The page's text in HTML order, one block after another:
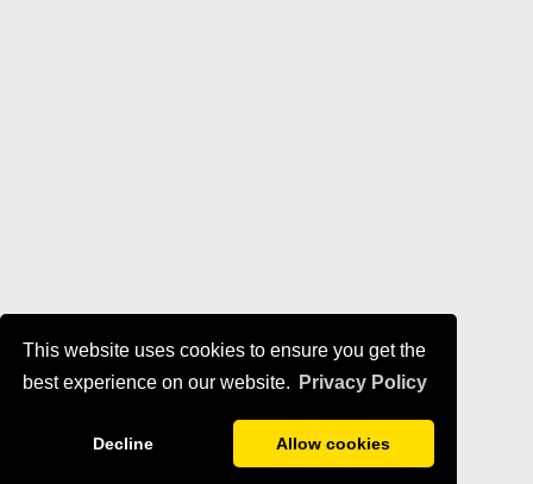
This website uses cookies to ensure you get the
best experience on our website.
Privacy Policy
Decline Allow cookies